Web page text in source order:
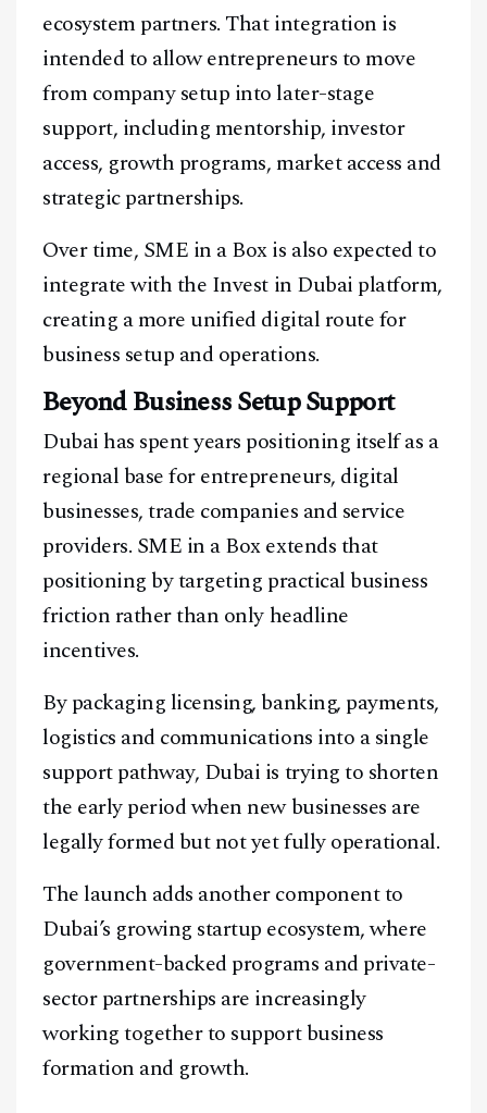
ecosystem partners. That integration is
intended to allow entrepreneurs to move
from company setup into later-stage
support, including mentorship, investor
access, growth programs, market access and
strategic partnerships.
Over time, SME in a Box is also expected to
integrate with the Invest in Dubai platform,
creating a more unified digital route for
business setup and operations.
Beyond Business Setup Support
Dubai has spent years positioning itself as a
regional base for entrepreneurs, digital
businesses, trade companies and service
providers. SME in a Box extends that
positioning by targeting practical business
friction rather than only headline
incentives.
By packaging licensing, banking, payments,
logistics and communications into a single
support pathway, Dubai is trying to shorten
the early period when new businesses are
legally formed but not yet fully operational.
The launch adds another component to
Dubai’s growing startup ecosystem, where
government-backed programs and private-
sector partnerships are increasingly
working together to support business
formation and growth.